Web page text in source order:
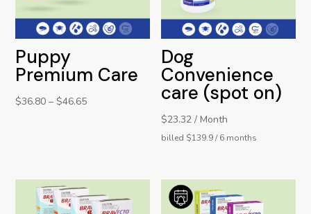
Puppy
Premium Care
$36.80 – $46.65
Dog
Convenience
care (spot on)
$23.32 / Month
billed $139.9 / 6 months